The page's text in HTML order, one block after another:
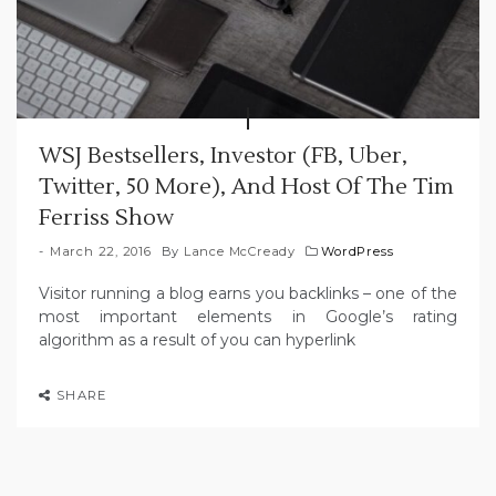
WSJ Bestsellers, Investor (FB, Uber,
Twitter, 50 More), And Host Of The Tim
Ferriss Show
March 22, 2016 By Lance McCready WordPress
Visitor running a blog earns you backlinks – one of the
most important elements in Google’s rating
algorithm as a result of you can hyperlink
SHARE